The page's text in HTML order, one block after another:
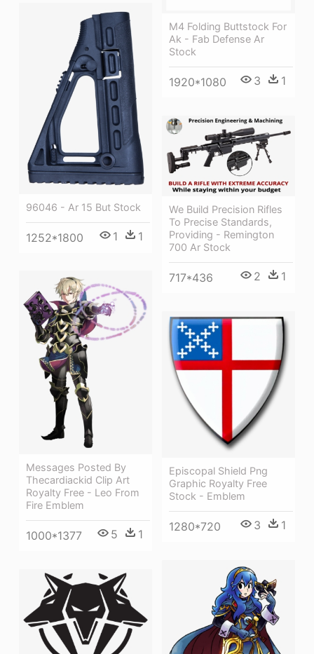
M4 Folding Buttstock For
Ak - Fab Defense Ar
Stock
1920*1080 3 1
96046 - Ar 15 But Stock
1252*1800 1 1
We Build Precision Rifles
To Precise Standards,
Providing - Remington
700 Ar Stock
717*436 2 1
Messages Posted By
Thecardiackid Clip Art
Royalty Free - Leo From
Fire Emblem
1000*1377 5 1
Episcopal Shield Png
Graphic Royalty Free
Stock - Emblem
1280*720 3 1